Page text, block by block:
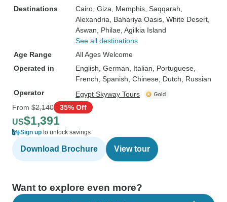
Destinations
Cairo , Giza , Memphis , Saqqarah
Alexandria , Bahariya Oasis , White Desert
Aswan , Philae , Agilkia Island
See all destinations
Age Range
All Ages Welcome
Operated in
English, German, Italian, Portuguese,
French, Spanish, Chinese, Dutch, Russian
Operator
Egypt Skyway Tours
From $2,140 35% Off
US$1,391
Sign up to unlock savings
Download Brochure View tour
Want to explore even more?